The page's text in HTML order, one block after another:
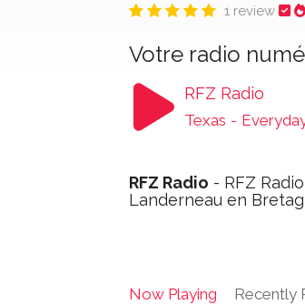
1 review
Votre radio
RFZ Radio
Texas -
RFZ Radio - RFZ
Landerneau en
Now Playing Recently